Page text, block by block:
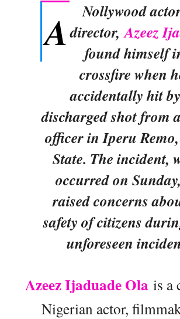
A
Nollywood
director,Azeez
found himself
crossfire when
accidentally hit
discharged shot from
officer in Iperu
State. The incident,
occurred on
raised concerns
safety of citizens
unforeseen
Azeez Ijaduade Ola is a
Nigerian actor,